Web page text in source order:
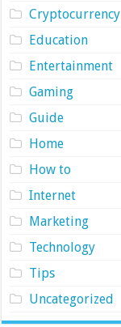
Cryptocurrency
Education
Entertainment
Gaming
Guide
Home
How to
Internet
Marketing
Technology
Tips
Uncategorized